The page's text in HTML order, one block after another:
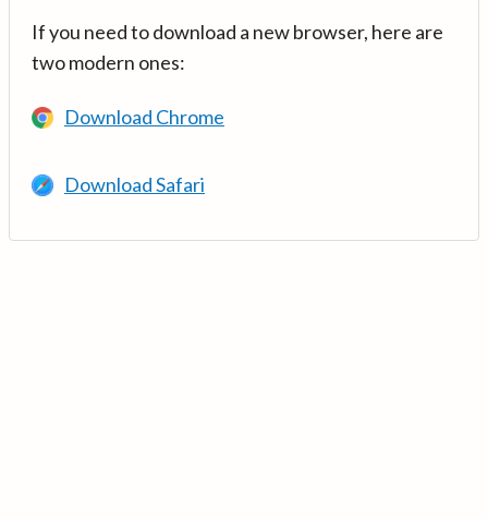
If you need to download a new browser, here are
two modern ones:
Download Chrome
Download Safari